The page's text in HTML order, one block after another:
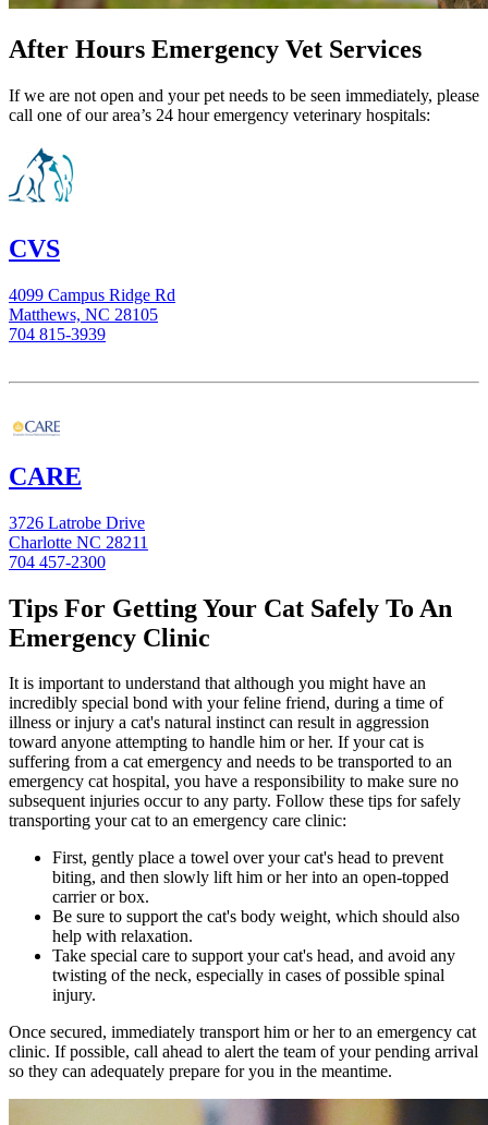
After Hours Emergency Vet Services
If we are not open and your pet needs to be seen immediately, please
call one of our area’s 24 hour emergency veterinary hospitals:
CVS
4099 Campus Ridge Rd
Matthews, NC 28105
704 815-3939
CARE
3726 Latrobe Drive
Charlotte NC 28211
704 457-2300
Tips For Getting Your Cat Safely To An
Emergency Clinic
It is important to understand that although you might have an
incredibly special bond with your feline friend, during a time of
illness or injury a cat's natural instinct can result in aggression
toward anyone attempting to handle him or her. If your cat is
suffering from a cat emergency and needs to be transported to an
emergency cat hospital, you have a responsibility to make sure no
subsequent injuries occur to any party. Follow these tips for safely
transporting your cat to an emergency care clinic:
First, gently place a towel over your cat's head to prevent
biting, and then slowly lift him or her into an open-topped
carrier or box.
Be sure to support the cat's body weight, which should also
help with relaxation.
Take special care to support your cat's head, and avoid any
twisting of the neck, especially in cases of possible spinal
injury.
Once secured, immediately transport him or her to an emergency cat
clinic. If possible, call ahead to alert the team of your pending arrival
so they can adequately prepare for you in the meantime.